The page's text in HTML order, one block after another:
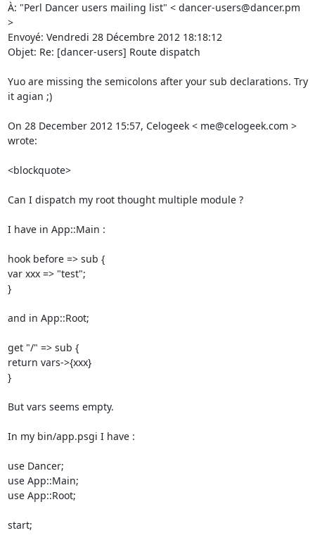
À: "Perl Dancer users mailing list" < dancer-users@dancer.pm
>
Envoyé: Vendredi 28 Décembre 2012 18:18:12
Objet: Re: [dancer-users] Route dispatch
Yuo are missing the semicolons after your sub declarations. Try
it agian ;)
On 28 December 2012 15:57, Celogeek < me@celogeek.com >
wrote:
<blockquote>
Can I dispatch my root thought multiple module ?
I have in App::Main :
hook before => sub {
var xxx => "test";
}
and in App::Root;
get "/" => sub {
return vars->{xxx}
}
But vars seems empty.
In my bin/app.psgi I have :
use Dancer;
use App::Main;
use App::Root;
start;